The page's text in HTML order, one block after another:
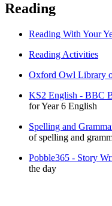
Reading
Reading With Your
Reading Activities
Oxford Owl Library
KS2 English - BBC
for Year 6 English
Spelling and
of spelling and
Pobble365 - Story
the day